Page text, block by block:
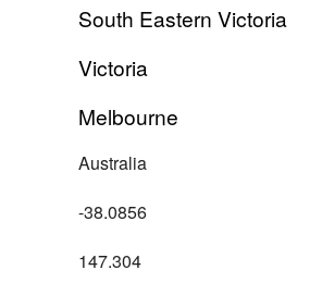
South Eastern Victoria
Victoria
Melbourne
Australia
-38.0856
147.304